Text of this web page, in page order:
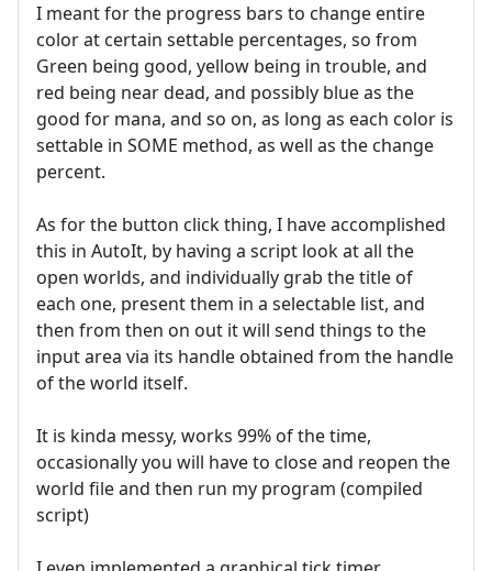
I meant for the progress bars to change entire
color at certain settable percentages, so from
Green being good, yellow being in trouble, and
red being near dead, and possibly blue as the
good for mana, and so on, as long as each color is
settable in SOME method, as well as the change
percent.
As for the button click thing, I have accomplished
this in AutoIt, by having a script look at all the
open worlds, and individually grab the title of
each one, present them in a selectable list, and
then from then on out it will send things to the
input area via its handle obtained from the handle
of the world itself.
It is kinda messy, works 99% of the time,
occasionally you will have to close and reopen the
world file and then run my program (compiled
script)